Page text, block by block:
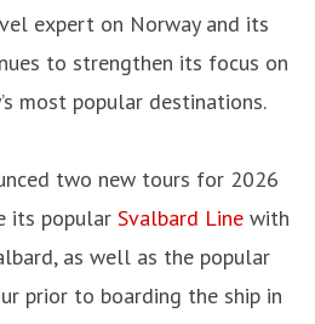
expert on Norway and its
to strengthen its focus on
most popular destinations.
two new tours for 2026
its popular Svalbard Line with
as well as the popular
prior to boarding the ship in